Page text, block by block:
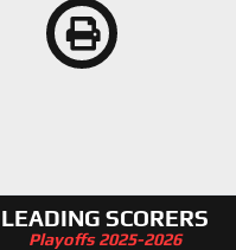
LEADING SCORERS
Playoffs 2025-2026